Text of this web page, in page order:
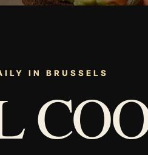
IN BRUSSELS